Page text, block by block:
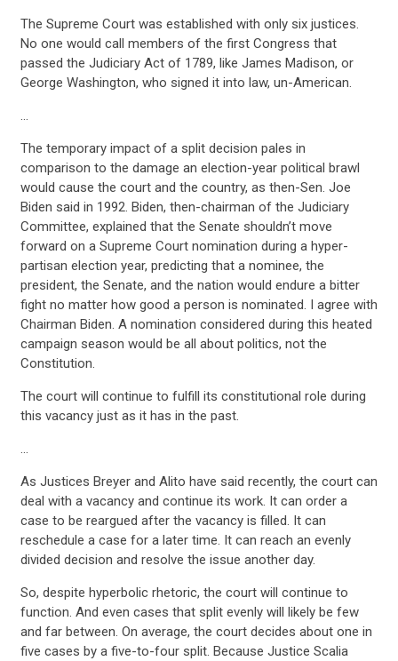
CONTRIBUTE
The Supreme Court was established with only six justices.
No one would call members of the first Congress that
passed the Judiciary Act of 1789, like James Madison, or
George Washington, who signed it into law, un-American.
…
The temporary impact of a split decision pales in
comparison to the damage an election-year political brawl
would cause the court and the country, as then-Sen. Joe
Biden said in 1992. Biden, then-chairman of the Judiciary
Committee, explained that the Senate shouldn’t move
forward on a Supreme Court nomination during a hyper-
partisan election year, predicting that a nominee, the
president, the Senate, and the nation would endure a bitter
fight no matter how good a person is nominated. I agree with
Chairman Biden. A nomination considered during this heated
campaign season would be all about politics, not the
Constitution.
The court will continue to fulfill its constitutional role during
this vacancy just as it has in the past.
…
As Justices Breyer and Alito have said recently, the court can
deal with a vacancy and continue its work. It can order a
case to be reargued after the vacancy is filled. It can
reschedule a case for a later time. It can reach an evenly
divided decision and resolve the issue another day.
So, despite hyperbolic rhetoric, the court will continue to
function. And even cases that split evenly will likely be few
and far between. On average, the court decides about one in
five cases by a five-to-four split. Because Justice Scalia